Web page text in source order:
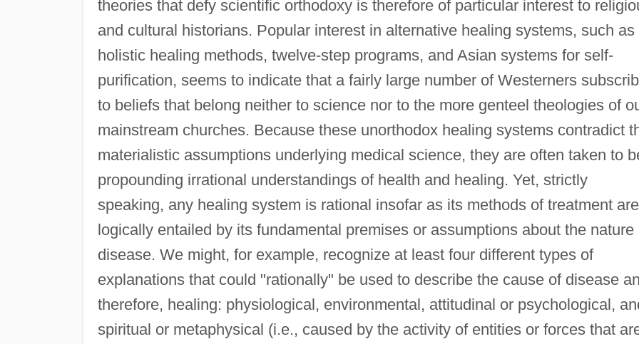
theories that defy scientific orthodoxy is therefore of particular interest to
and cultural historians. Popular interest in alternative healing systems, such as
holistic healing methods, twelve-step programs, and Asian systems for self-
purification, seems to indicate that a fairly large number of Westerners
to beliefs that belong neither to science nor to the more genteel theologies of
mainstream churches. Because these unorthodox healing systems contradict
materialistic assumptions underlying medical science, they are often taken to
propounding irrational understandings of health and healing. Yet, strictly
speaking, any healing system is rational insofar as its methods of treatment are
logically entailed by its fundamental premises or assumptions about the nature
disease. We might, for example, recognize at least four different types of
explanations that could "rationally" be used to describe the cause of disease
therefore, healing: physiological, environmental, attitudinal or psychological,
spiritual or metaphysical (i.e., caused by the activity of entities or forces that